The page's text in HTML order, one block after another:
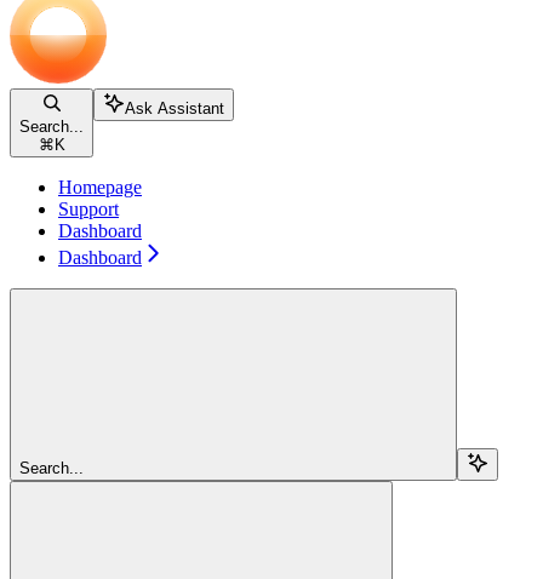
Search...
⌘ K
Ask Assistant
Homepage
Support
Dashboard
Dashboard
Search...